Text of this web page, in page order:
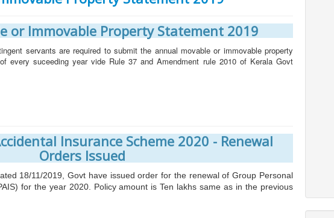
or Immovable Property Statement 2019
servants are required to submit the annual movable or immovable property
every suceeding year vide Rule 37 and Amendment rule 2010 of Kerala Govt
Insurance Scheme 2020 - Renewal
Orders Issued
18/11/2019, Govt have issued order for the renewal of Group Personal
for the year 2020. Policy amount is Ten lakhs same as in the previous